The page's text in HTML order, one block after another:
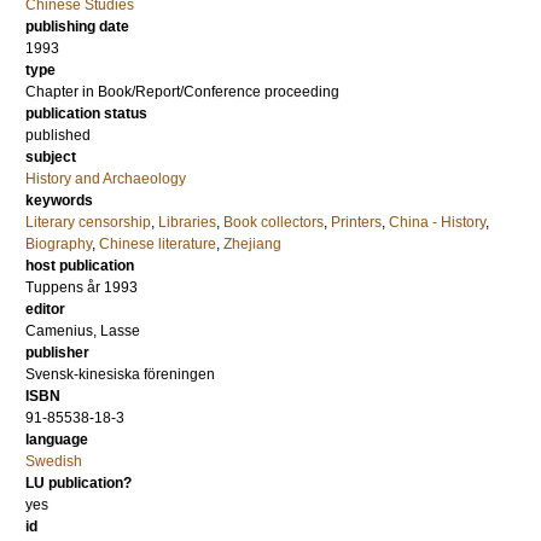
Chinese Studies
publishing date
1993
type
Chapter in Book/Report/Conference proceeding
publication status
published
subject
History and Archaeology
keywords
Literary censorship, Libraries, Book collectors, Printers, China - History,
Biography, Chinese literature, Zhejiang
host publication
Tuppens år 1993
editor
Camenius, Lasse
publisher
Svensk-kinesiska föreningen
ISBN
91-85538-18-3
language
Swedish
LU publication?
yes
id